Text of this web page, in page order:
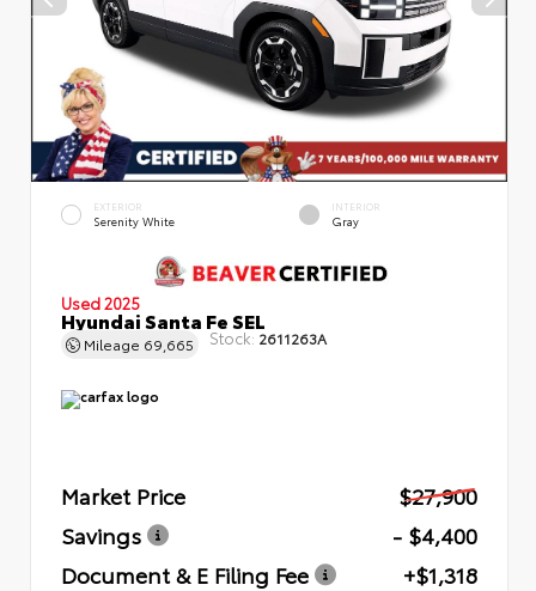
EXTERIOR
Serenity White
INTERIOR
Gray
Used 2025
Hyundai Santa Fe SEL
Mileage 69,665 Stock: 2611263A
Market Price
$27,900
Savings
- $4,400
Document & E Filing Fee
+$1,318